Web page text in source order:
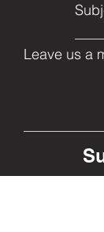
Leave us a